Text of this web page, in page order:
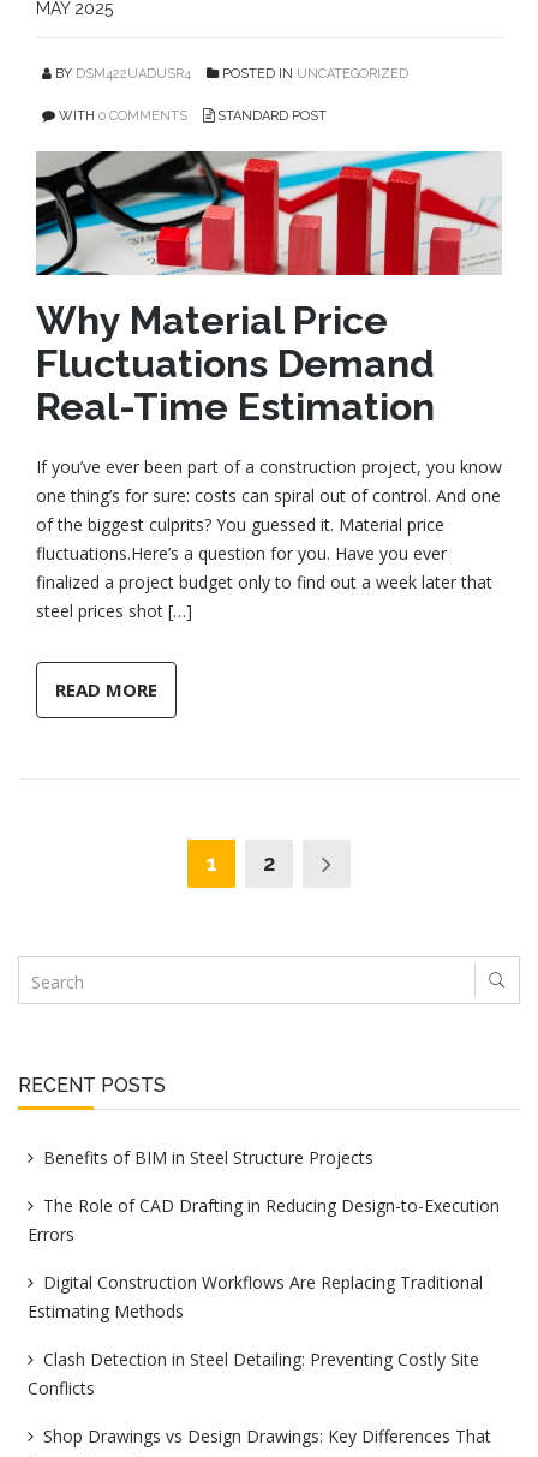
MAY 2025
BY DSM422UADUSR4 POSTED IN UNCATEGORIZED
WITH 0 COMMENTS STANDARD POST
Why Material Price
Fluctuations Demand
Real-Time Estimation
If you’ve ever been part of a construction project, you know
one thing’s for sure: costs can spiral out of control. And one
of the biggest culprits? You guessed it. Material price
fluctuations.Here’s a question for you. Have you ever
finalized a project budget only to find out a week later that
steel prices shot […]
READ MORE
1 2
RECENT POSTS
Benefits of BIM in Steel Structure Projects
The Role of CAD Drafting in Reducing Design-to-Execution
Errors
Digital Construction Workflows Are Replacing Traditional
Estimating Methods
Clash Detection in Steel Detailing: Preventing Costly Site
Conflicts
Shop Drawings vs Design Drawings: Key Differences That